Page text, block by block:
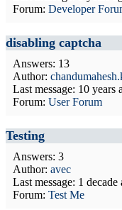
Forum: Developer
disabling captcha
Answers: 13
Author:
Last message: 10 years
Forum: User Forum
Testing
Answers: 3
Author: avec
Last message: 1 decade
Forum: Test Me